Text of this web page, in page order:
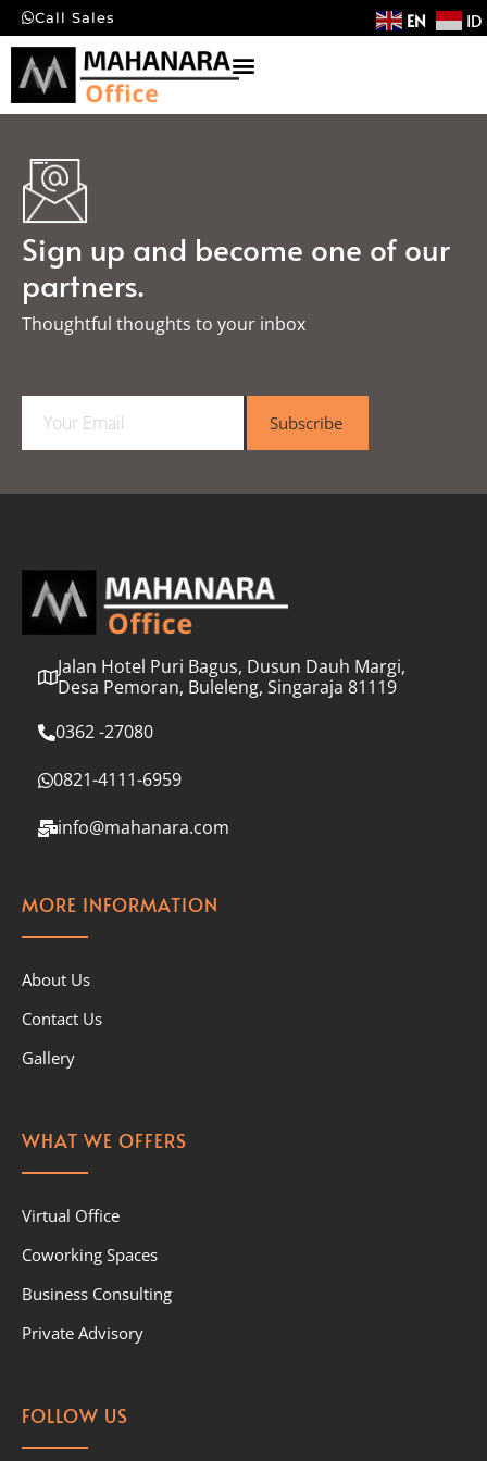
Call Sales EN ID
Sign up and become one of our
partners.
Thoughtful thoughts to your inbox​
a
l
Subscribe
Jalan Hotel Puri Bagus, Dusun Dauh Margi,
Desa Pemoran, Buleleng, Singaraja 81119
0362 -27080
0821-4111-6959
info@mahanara.com
MORE INFORMATION
About Us
Contact Us
Gallery
WHAT WE OFFERS
Virtual Office
Coworking Spaces
Business Consulting
Private Advisory
FOLLOW US